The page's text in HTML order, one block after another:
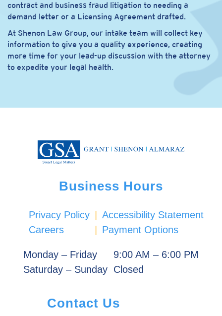
contract and business fraud litigation to needing a
demand letter or a Licensing Agreement drafted.
At Shenon Law Group, our intake team will collect key
information to give you a quality experience, creating
more time for your lead-up discussion with the attorney
to expedite your legal health.
Business Hours
Privacy Policy
Careers
Accessibility Statement
Payment Options
Monday – Friday
9:00 AM – 6:00 PM
Saturday – Sunday Closed
Contact Us